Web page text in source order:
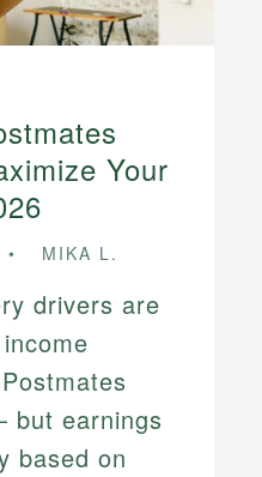
Your
MIKA L.
drivers are
but earnings
based on